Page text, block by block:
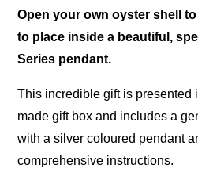
Open your own oyster shell
to place inside a beautiful,
Series pendant.
This incredible gift is presented
made gift box and includes a
with a silver coloured pendant
comprehensive instructions.